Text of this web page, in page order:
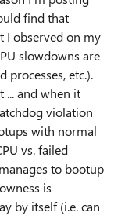
find that
I observed on my
slowdowns are
processes, etc.).
... and when it
violation
with normal
vs. failed
to bootup
is
by itself (i.e. can